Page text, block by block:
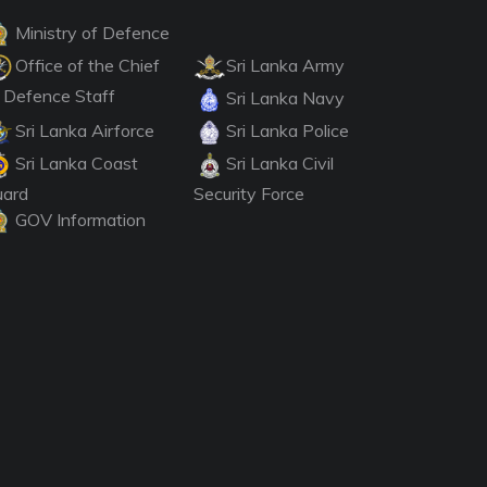
Ministry of Defence
Office of the Chief
Staff
Sri Lanka Army
Sri Lanka Navy
Sri Lanka Airforce
Sri Lanka Police
Sri Lanka Coast
Sri Lanka Civil
Security Force
GOV Information